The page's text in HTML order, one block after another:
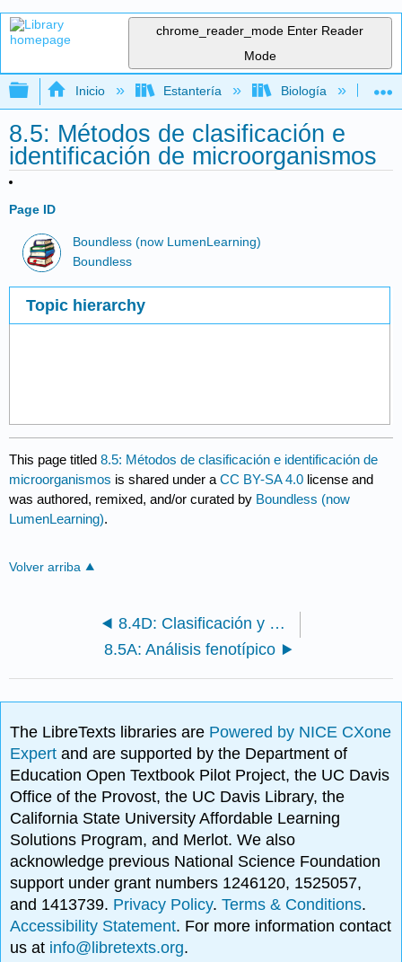
chrome_reader_mode Enter Reader
Mode
Expandir/contraer jerarquía global
Inicio Estantería Biología
8.5: Métodos de clasificación e
identificación de microorganismos
Page ID
Boundless (now LumenLearning)
Boundless
Topic hierarchy
This page titled8.5: Métodos de clasificación e identificación de
microorganismos is shared under aCC BY-SA 4.0 license and
was authored, remixed, and/or curated by Boundless (now
LumenLearning).
Volver arriba
8.4D: Clasificación y Nomenclatura
8.5A: Análisis fenotípico
The LibreTexts libraries are Powered by NICE CXone
Expertand are supported by the Department of
Education Open Textbook Pilot Project, the UC Davis
Office of the Provost, the UC Davis Library, the
California State University Affordable Learning
Solutions Program, and Merlot. We also
acknowledge previous National Science Foundation
support under grant numbers 1246120, 1525057,
and 1413739. Privacy Policy.Terms & Conditions.
Accessibility Statement. For more information contact
us at info@libretexts.org.